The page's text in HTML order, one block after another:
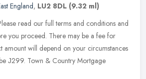
England, LU2 8DL (9.32 ml)
read our full terms and conditions and
you proceed. There may be a fee for
amount will depend on your circumstances
Ј299. Town & Country Mortgage